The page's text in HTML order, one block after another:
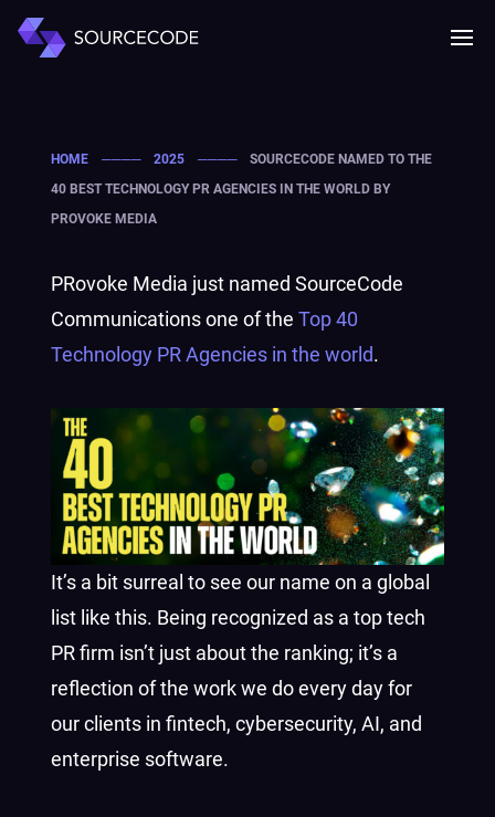
MENU
Mobile
HOME ──── 2025 ────
SOURCECODE NAMED TO THE
40 BEST TECHNOLOGY PR AGENCIES IN THE WORLD BY
PROVOKE MEDIA
PRovoke Media just named SourceCode
Communications one of the Top 40
Technology PR Agencies in the world.
It’s a bit surreal to see our name on a global
list like this. Being recognized as a top tech
PR firm isn’t just about the ranking; it’s a
reflection of the work we do every day for
our clients in fintech, cybersecurity, AI, and
enterprise software.